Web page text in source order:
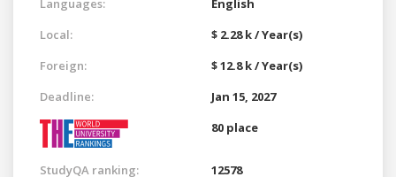
Languages:
English
Local:
$ 2.28 k / Year(s)
Foreign:
$ 12.8 k / Year(s)
Deadline:
Jan 15, 2027
80 place
StudyQA ranking: 12578